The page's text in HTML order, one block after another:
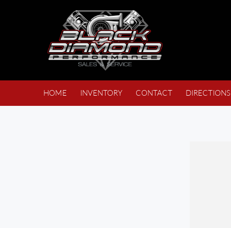
HOME INVENTORY CONTACT DIRECTIONS